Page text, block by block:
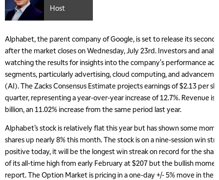
Host
Alphabet, the parent company of Google, is set to release its
after the market closes on Wednesday, July 23rd. Investors and
watching the results for insights into the company's performance
segments, particularly advertising, cloud computing, and
(AI). The Zacks Consensus Estimate projects earnings of $2.13 per
quarter, representing a year-over-year increase of 12.7%. Revenue
billion, an 11.02% increase from the same period last year.
Alphabet’s stock is relatively flat this year but has shown some
shares up nearly 8% this month. The stock is on a nine-session win
positive today, it will be the longest win streak on record for the
of its all-time high from early February at $207 but the bullish
report. The Option Market is pricing in a one-day +/- 5% move in the